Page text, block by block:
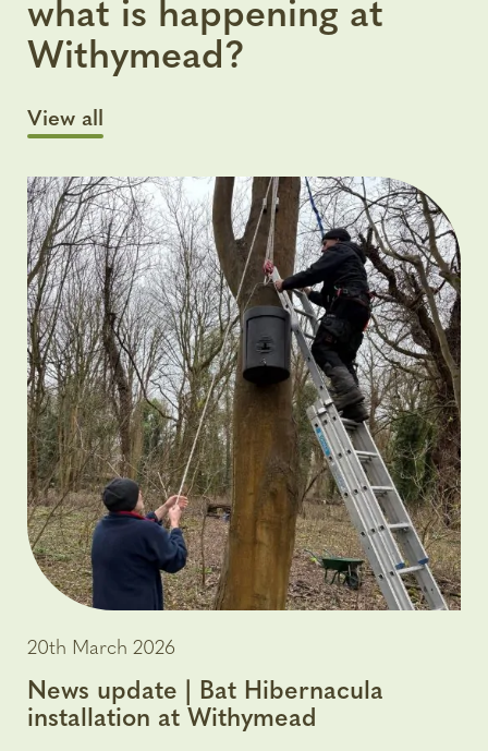
what is happening at
Withymead?
View all
20th March 2026
News update | Bat Hibernacula
installation at Withymead